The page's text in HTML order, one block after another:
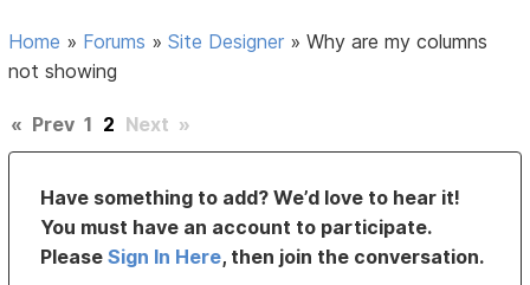
Home » Forums »Site Designer »Why are my columns
not showing
« Prev 1 2 Next »
Have something to add? We’d love to hear it!
You must have an account to participate.
PleaseSign In Here, then join the conversation.